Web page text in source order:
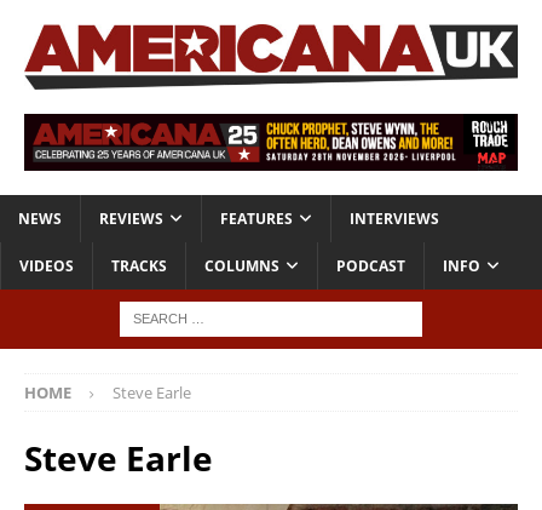
NEWS REVIEWS FEATURES INTERVIEWS
VIDEOS TRACKS COLUMNS PODCAST INFO
HOME Steve Earle
Steve Earle